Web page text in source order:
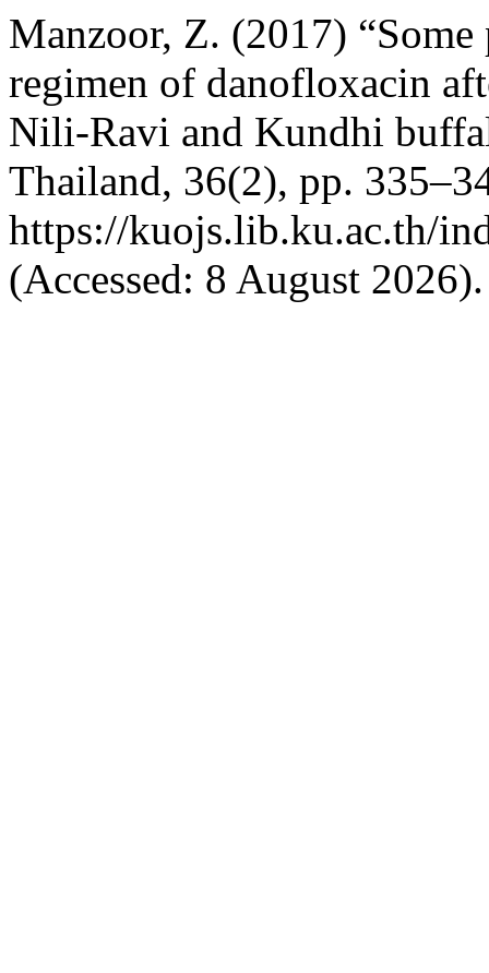
Manzoor, Z. (2017) “Some
regimen of danofloxacin
Nili-Ravi and Kundhi
Thailand, 36(2), pp.
https://kuojs.lib.ku.ac.th/
(Accessed: 8 August 2026).